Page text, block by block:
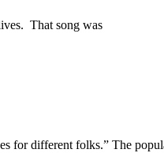
That song was
for different folks.” The